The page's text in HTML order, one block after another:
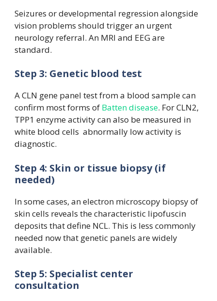
Seizures or developmental regression alongside
vision problems should trigger an urgent
neurology referral. An MRI and EEG are
standard.
Step 3: Genetic blood test
A CLN gene panel test from a blood sample can
confirm most forms of Batten disease. For CLN2,
TPP1 enzyme activity can also be measured in
white blood cells abnormally low activity is
diagnostic.
Step 4: Skin or tissue biopsy (if
needed)
In some cases, an electron microscopy biopsy of
skin cells reveals the characteristic lipofuscin
deposits that define NCL. This is less commonly
needed now that genetic panels are widely
available.
Step 5: Specialist center
consultation